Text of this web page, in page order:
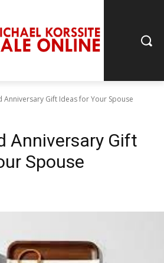
Anniversary Gift Ideas for Your Spouse
Anniversary Gift
Spouse